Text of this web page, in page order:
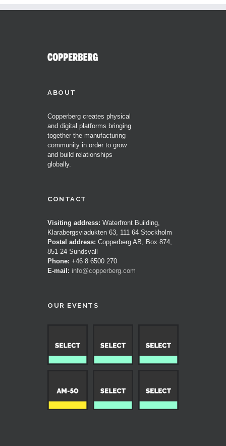
ABOUT
Copperberg creates physical
and digital platforms bringing
together the manufacturing
community in order to grow
and build relationships
globally.
CONTACT
Visiting address: Waterfront Building,
Klarabergsviadukten 63, 111 64 Stockholm
Postal address: Copperberg AB, Box 874,
851 24 Sundsvall
Phone: +46 8 6500 270
E-mail: info@copperberg.com
OUR EVENTS